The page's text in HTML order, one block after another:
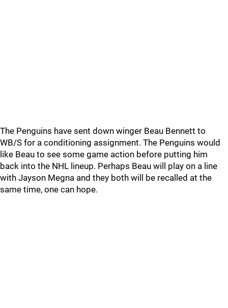
The Penguins have sent down winger Beau Bennett to
WB/S for a conditioning assignment. The Penguins would
like Beau to see some game action before putting him
back into the NHL lineup. Perhaps Beau will play on a line
with Jayson Megna and they both will be recalled at the
same time, one can hope.